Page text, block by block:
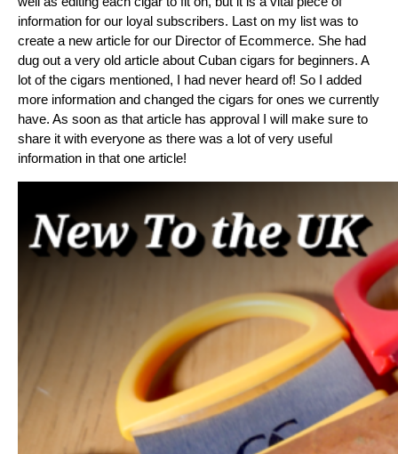
information for our loyal subscribers. Last on my list was to
create a new article for our Director of Ecommerce. She had
dug out a very old article about Cuban cigars for beginners. A
lot of the cigars mentioned, I had never heard of! So I added
more information and changed the cigars for ones we currently
have. As soon as that article has approval I will make sure to
share it with everyone as there was a lot of very useful
information in that one article!